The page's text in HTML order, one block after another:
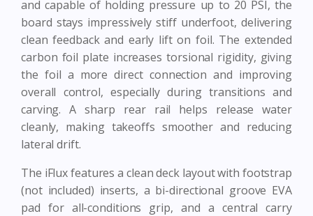
and capable of holding pressure up to 20 PSI, the
board stays impressively stiff underfoot, delivering
clean feedback and early lift on foil. The extended
carbon foil plate increases torsional rigidity, giving
the foil a more direct connection and improving
overall control, especially during transitions and
carving. A sharp rear rail helps release water
cleanly, making takeoffs smoother and reducing
lateral drift.
The iFlux features a clean deck layout with footstrap
(not included) inserts, a bi-directional groove EVA
pad for all-conditions grip, and a central carry